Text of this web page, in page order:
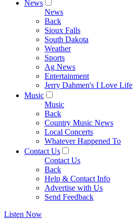
News
News
Back
Sioux Falls
South Dakota
Weather
Sports
Ag News
Entertainment
Jerry Dahmen's I Love Life
Music
Music
Back
Country Music News
Local Concerts
Whatever Happened To
Contact Us
Contact Us
Back
Help & Contact Info
Advertise with Us
Send Feedback
Listen Now